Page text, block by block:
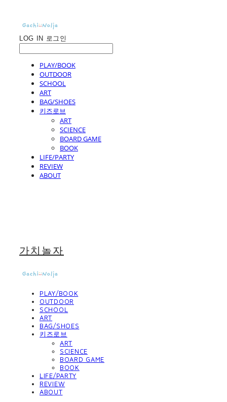
LOG IN 로그인
PLAY/BOOK
OUTDOOR
SCHOOL
ART
BAG/SHOES
키즈로브
ART
SCIENCE
BOARD GAME
BOOK
LIFE/PARTY
REVIEW
ABOUT
가치놀자
PLAY/BOOK
OUTDOOR
SCHOOL
ART
BAG/SHOES
키즈로브
ART
SCIENCE
BOARD GAME
BOOK
LIFE/PARTY
REVIEW
ABOUT